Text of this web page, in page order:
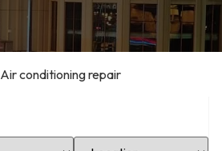
Air conditioning repair
Select Location